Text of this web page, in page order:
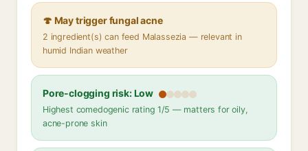
🍄 May trigger fungal acne
2 ingredient(s) can feed Malassezia — relevant in
humid Indian weather
Pore-clogging risk: Low
Highest comedogenic rating 1/5 — matters for oily,
acne-prone skin